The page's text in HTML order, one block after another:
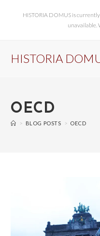
HISTORIA DOMUS is
unavailable.
HISTORIA
OECD
> BLOG POSTS > OECD